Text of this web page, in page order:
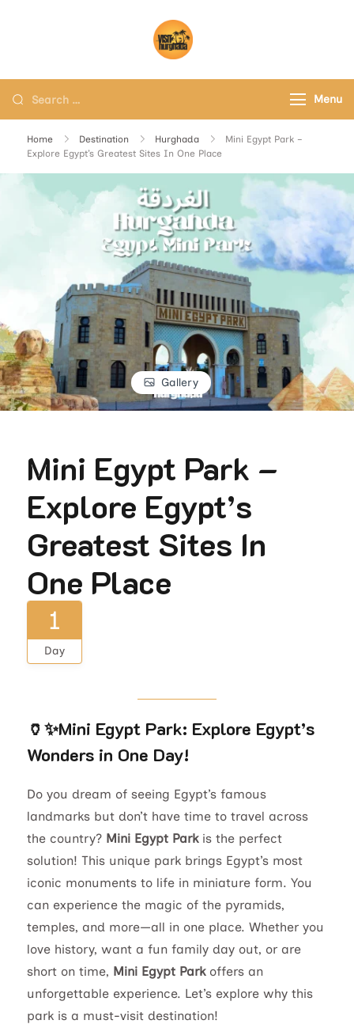
Menu
Home Destination Hurghada
Mini Egypt Park –
Explore Egypt’s Greatest Sites In One Place
Gallery
Mini Egypt Park –
Explore Egypt’s
Greatest Sites In
One Place
1
Day
🏺✨Mini Egypt Park: Explore Egypt’s
Wonders in One Day!
Do you dream of seeing Egypt’s famous
landmarks but don’t have time to travel across
the country? Mini Egypt Parkis the perfect
solution! This unique park brings Egypt’s most
iconic monuments to life in miniature form. You
can experience the magic of the pyramids,
temples, and more—all in one place. Whether you
love history, want a fun family day out, or are
short on time, Mini Egypt Parkoffers an
unforgettable experience. Let’s explore why this
park is a must-visit destination!